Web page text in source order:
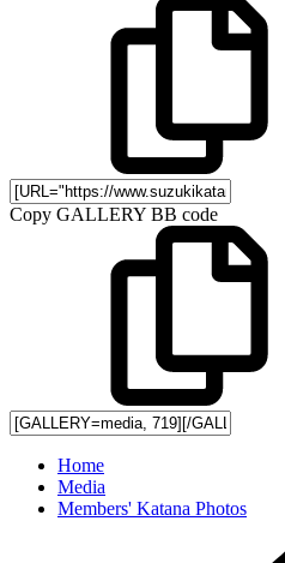
Copy GALLERY BB code
Home
Media
Members' Katana Photos